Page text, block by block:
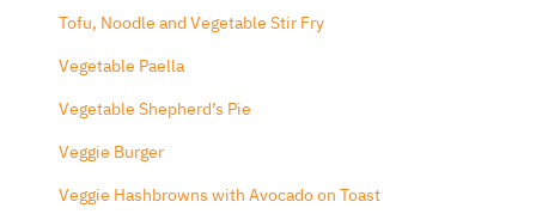
Tofu, Noodle and Vegetable Stir Fry
Vegetable Paella
Vegetable Shepherd’s Pie
Veggie Burger
Veggie Hashbrowns with Avocado on Toast